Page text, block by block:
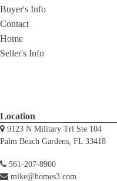
Buyer's Info
Contact
Home
Seller's Info
Location
9123 N Military Trl Ste 104
Palm Beach Gardens, FL 33418
561-207-8900
mike@homes3.com